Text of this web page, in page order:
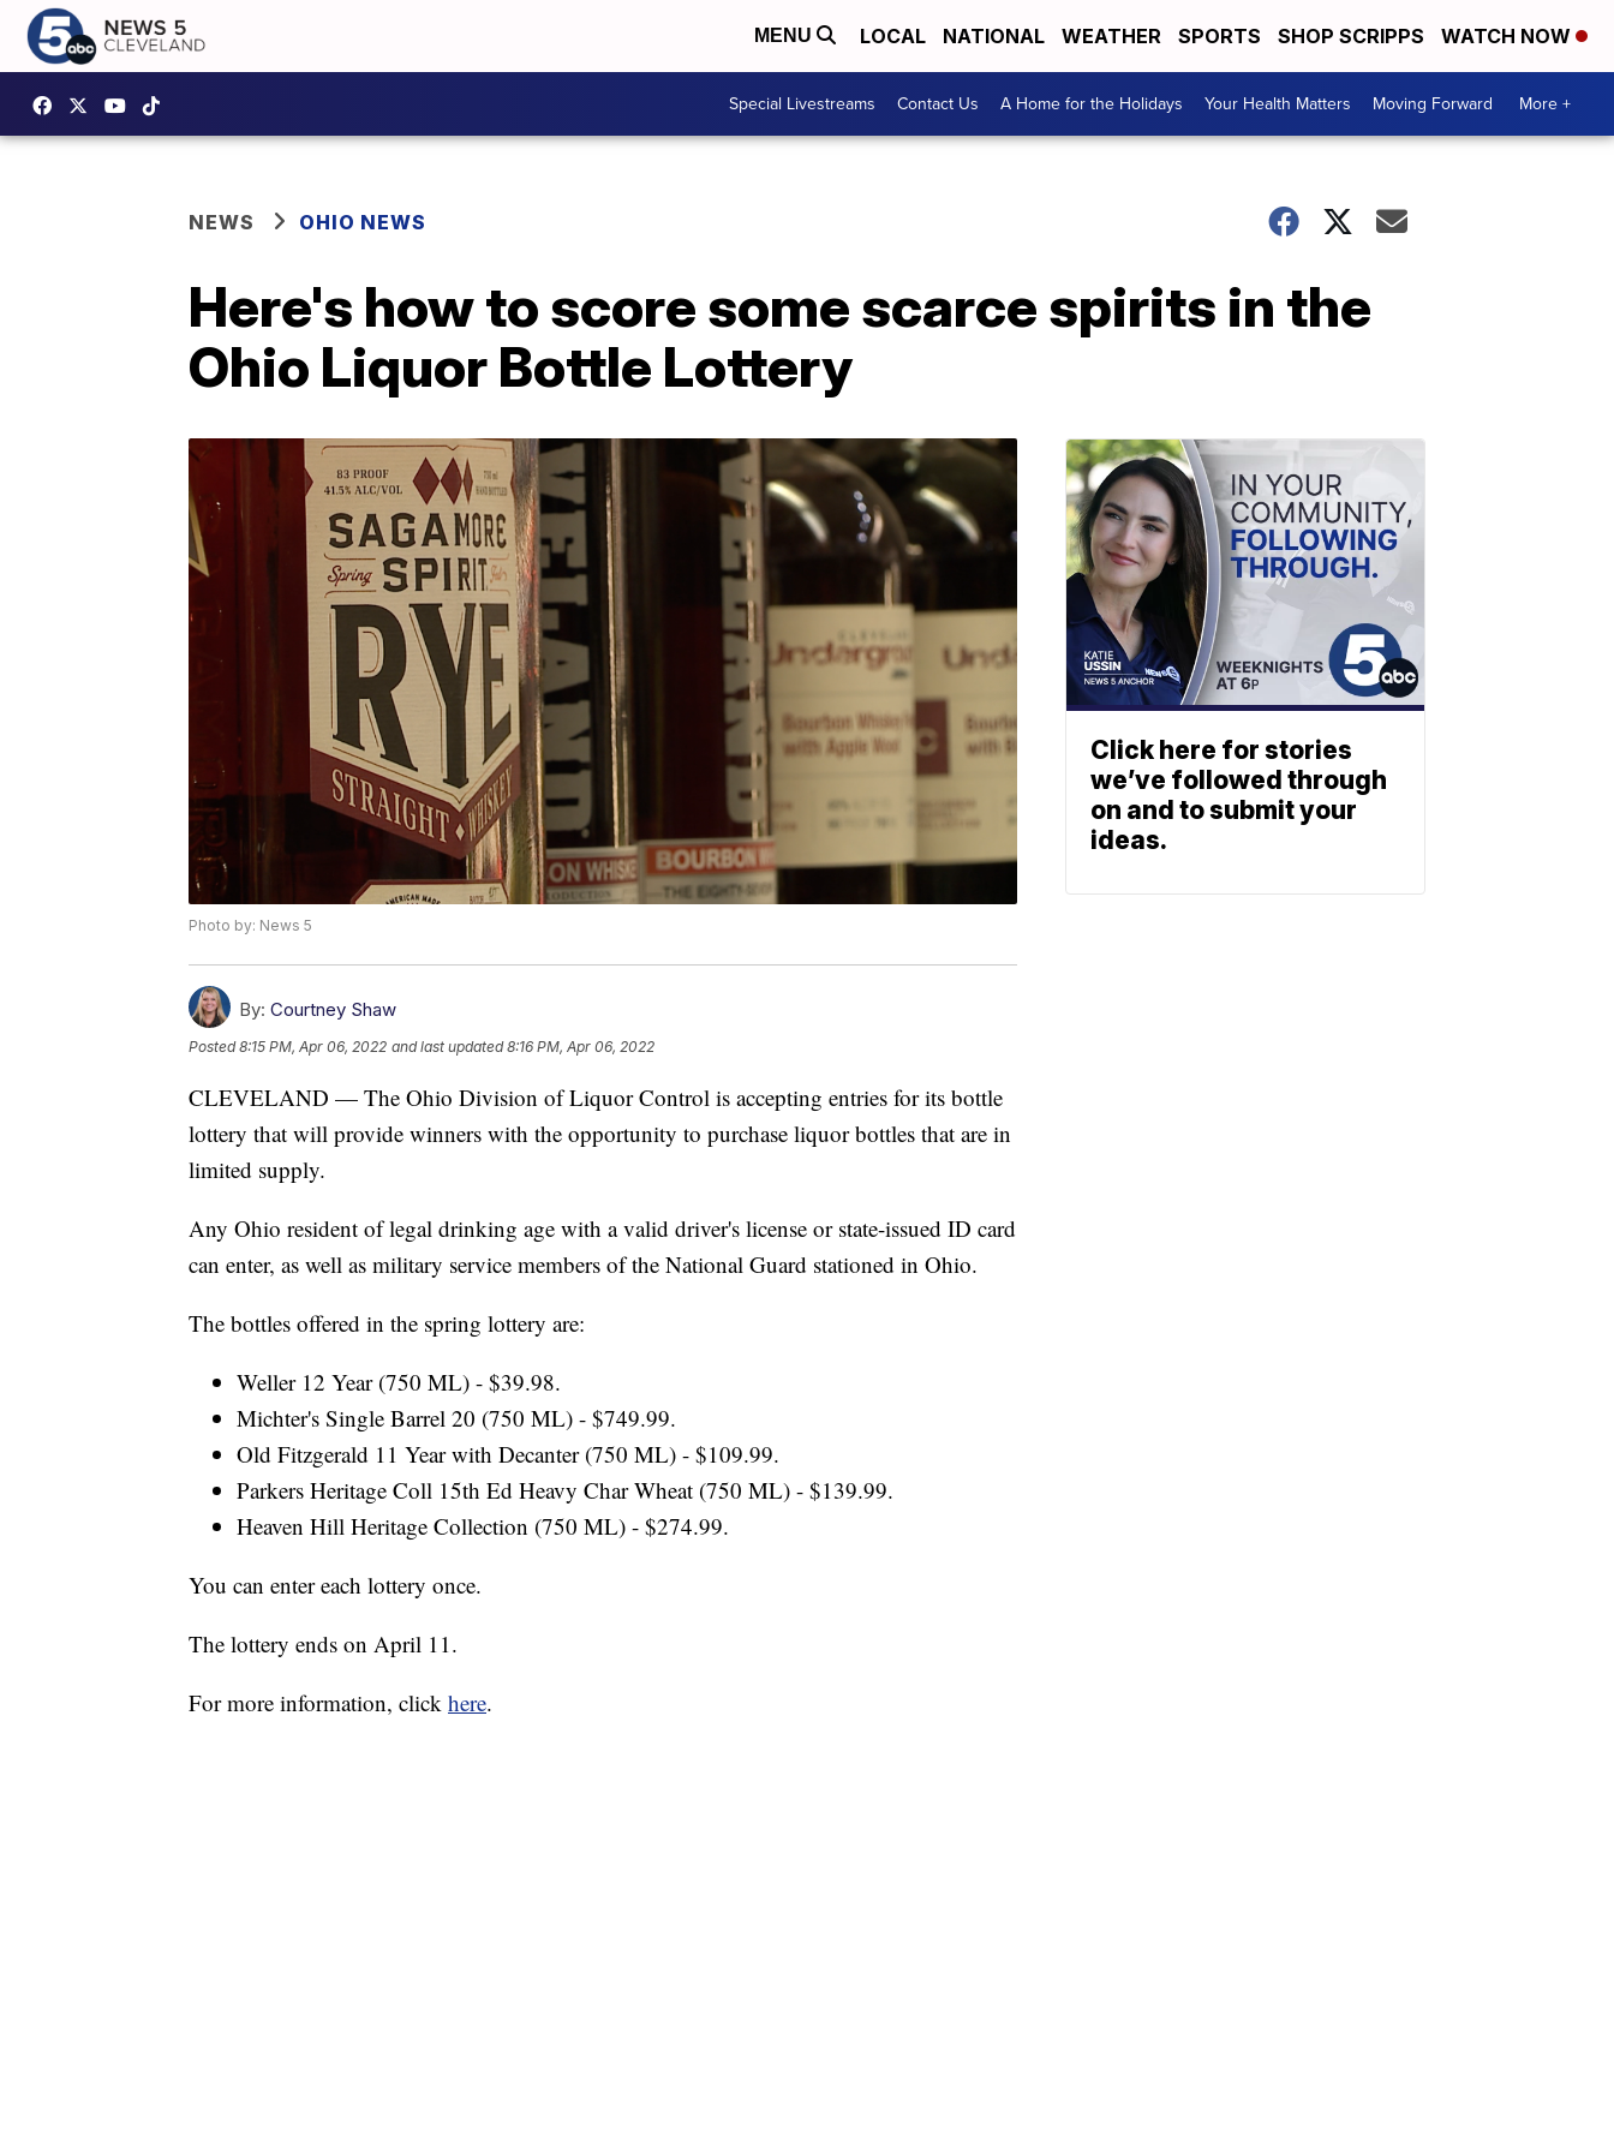
MENU LOCAL NATIONAL WEATHER SPORTS SHOP SCRIPPS WATCH NOW
Special Livestreams Contact Us A Home for the Holidays Your Health Matters Moving Forward More +
NEWS OHIO NEWS
Here's how to score some scarce spirits in the
Ohio Liquor Bottle Lottery
Photo by: News 5
By: Courtney Shaw
Posted8:15 PM, Apr 06, 2022 and last updated 8:16 PM, Apr 06, 2022
CLEVELAND — The Ohio Division of Liquor Control is accepting entries for its bottle
lottery that will provide winners with the opportunity to purchase liquor bottles that are in
limited supply.
Any Ohio resident of legal drinking age with a valid driver's license or state-issued ID card
can enter, as well as military service members of the National Guard stationed in Ohio.
The bottles offered in the spring lottery are:
Weller 12 Year (750 ML) - $39.98.
Michter's Single Barrel 20 (750 ML) - $749.99.
Old Fitzgerald 11 Year with Decanter (750 ML) - $109.99.
Parkers Heritage Coll 15th Ed Heavy Char Wheat (750 ML) - $139.99.
Heaven Hill Heritage Collection (750 ML) - $274.99.
You can enter each lottery once.
The lottery ends on April 11.
For more information, click here.
Click here for stories
we’ve followed through
on and to submit your
ideas.